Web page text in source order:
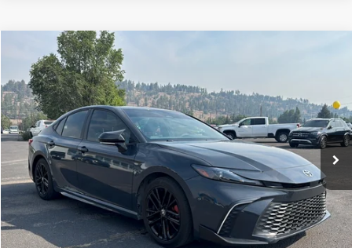
Used 2025Toyota Camry
Price Drop
VIN:4T1DAACK9SU626932Stock:126114AModel: 2559
14,362 mi Ext. Int.
FLAGSTAFF PRICE
Less
Retail Price $29,989
Documentation Fee $499
Flagstaff Price $30,488
Compare Vehicle